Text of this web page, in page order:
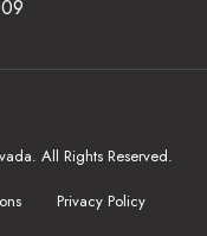
All Rights Reserved.
Privacy Policy